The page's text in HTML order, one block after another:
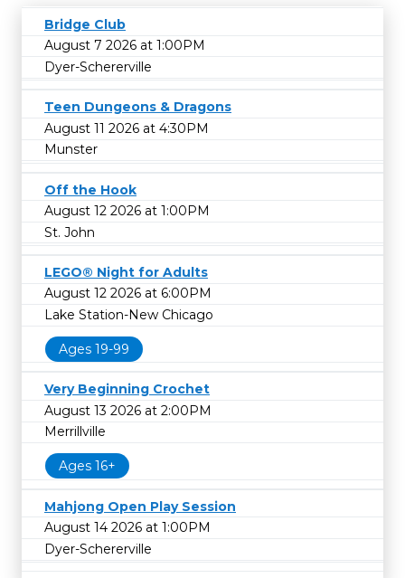
Bridge Club
August 7 2026 at 1:00PM
Dyer-Schererville
Teen Dungeons & Dragons
August 11 2026 at 4:30PM
Munster
Off the Hook
August 12 2026 at 1:00PM
St. John
LEGO® Night for Adults
August 12 2026 at 6:00PM
Lake Station-New Chicago
Ages 19-99
Very Beginning Crochet
August 13 2026 at 2:00PM
Merrillville
Ages 16+
Mahjong Open Play Session
August 14 2026 at 1:00PM
Dyer-Schererville